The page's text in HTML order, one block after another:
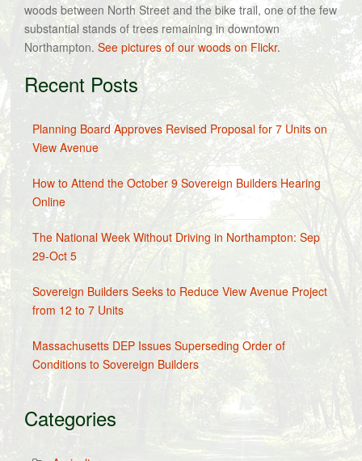
woods between North Street and the bike trail, one of the few
substantial stands of trees remaining in downtown
Northampton. See pictures of our woods on Flickr.
Recent Posts
Planning Board Approves Revised Proposal for 7 Units on
View Avenue
How to Attend the October 9 Sovereign Builders Hearing
Online
The National Week Without Driving in Northampton: Sep
29-Oct 5
Sovereign Builders Seeks to Reduce View Avenue Project
from 12 to 7 Units
Massachusetts DEP Issues Superseding Order of
Conditions to Sovereign Builders
Categories